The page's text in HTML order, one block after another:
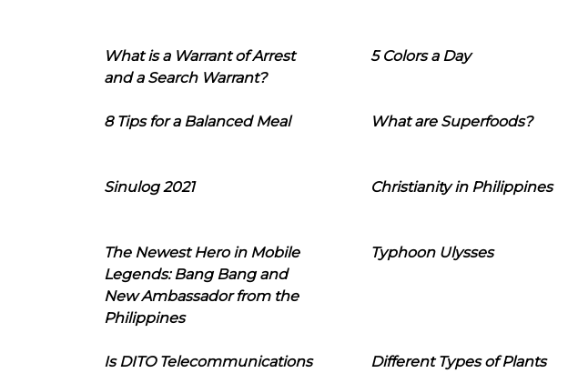
What is a Warrant of Arrest
and a Search Warrant?
5 Colors a Day
8 Tips for a Balanced Meal What are Superfoods?
Sinulog 2021 Christianity in Philippines
The Newest Hero in Mobile
Legends: Bang Bang and
New Ambassador from the
Philippines
Typhoon Ulysses
Is DITO Telecommunications
Different Types of Plants